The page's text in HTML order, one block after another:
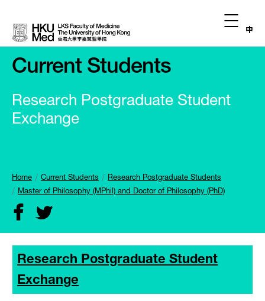
中
Current Students
Research Postgraduate Student
Exchange
Home Current Students
Research Postgraduate Students
Master of Philosophy (MPhil) and Doctor of Philosophy (PhD)
Research Postgraduate Student
Exchange